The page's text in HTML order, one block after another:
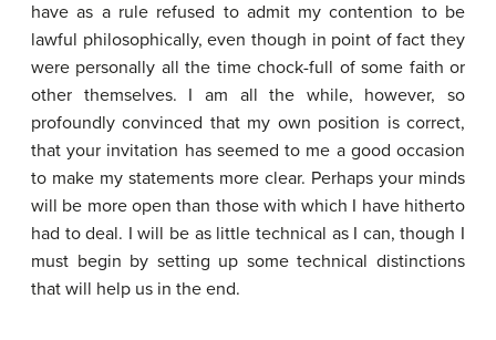
have as a rule refused to admit my contention to be
lawful philosophically, even though in point of fact they
were personally all the time chock-full of some faith or
other themselves. I am all the while, however, so
profoundly convinced that my own position is correct,
that your invitation has seemed to me a good occasion
to make my statements more clear. Perhaps your minds
will be more open than those with which I have hitherto
had to deal. I will be as little technical as I can, though I
must begin by setting up some technical distinctions
that will help us in the end.